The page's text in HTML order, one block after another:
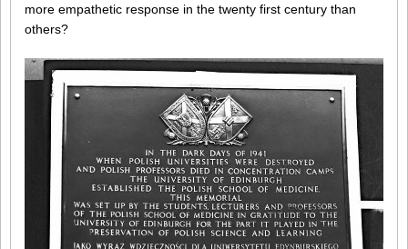
more empathetic response in the twenty first century than
others?